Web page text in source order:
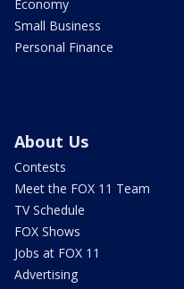
Economy
Small Business
Personal Finance
About Us
Contests
Meet the FOX 11 Team
TV Schedule
FOX Shows
Jobs at FOX 11
Advertising